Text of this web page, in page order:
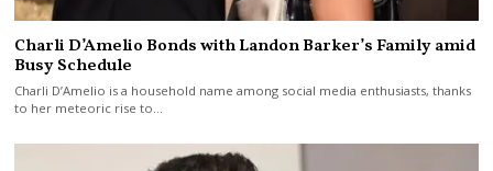
Charli D’Amelio Bonds with Landon Barker’s Family amid
Busy Schedule
Charli D’Amelio is a household name among social media enthusiasts, thanks
to her meteoric rise to…